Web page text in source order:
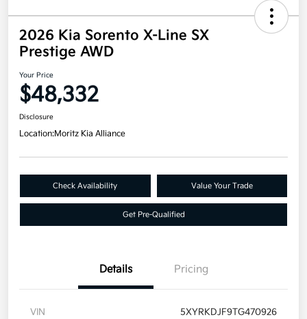
2026 Kia Sorento X-Line SX
Prestige AWD
Your Price
$48,332
Disclosure
Location:Moritz Kia Alliance
Check Availability Value Your Trade
Get Pre-Qualified
Details Pricing
VIN 5XYRKDJF9TG470926